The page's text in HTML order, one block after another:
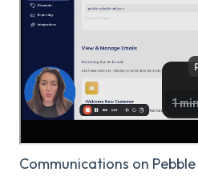
Communications on Pebble